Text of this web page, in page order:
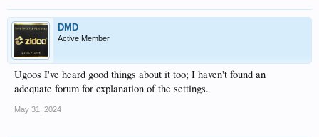
DMD
Active Member
Ugoos I've heard good things about it too; I haven't found an
adequate forum for explanation of the settings.
May 31, 2024